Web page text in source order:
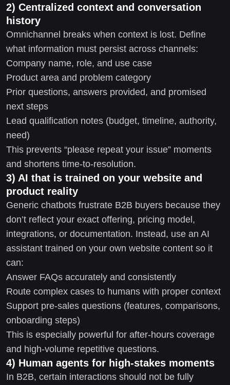
2) Centralized context and conversation
history
Omnichannel breaks when context is lost. Define
what information must persist across channels:
Company name, role, and use case
Product area and problem category
Prior questions, answers provided, and promised
next steps
Lead qualification notes (budget, timeline, authority,
need)
This prevents “please repeat your issue” moments
and shortens time-to-resolution.
3) AI that is trained on your website and
product reality
Generic chatbots frustrate B2B buyers because they
don’t reflect your exact offering, pricing model,
integrations, or documentation. Instead, use an AI
assistant trained on your own website content so it
can:
Answer FAQs accurately and consistently
Route complex cases to humans with proper context
Support pre-sales questions (features, comparisons,
onboarding steps)
This is especially powerful for after-hours coverage
and high-volume repetitive questions.
4) Human agents for high-stakes moments
In B2B, certain interactions should not be fully